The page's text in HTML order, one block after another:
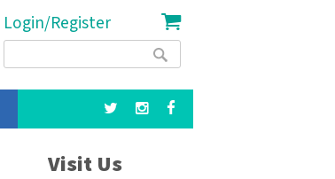
Login/Register
Search
Visit Us